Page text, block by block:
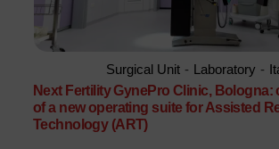
Surgical Unit - Laboratory -
Next Fertility GynePro Clinic,
of a new operating suite for Assisted
Technology (ART)